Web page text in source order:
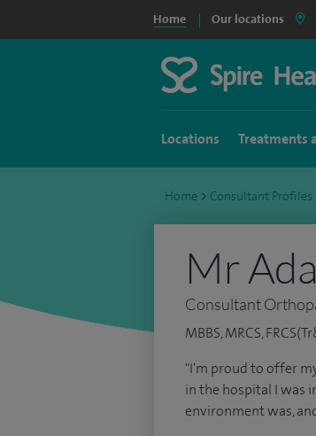
Home Our locations
Locations Treatments
Home > Consultant Profiles
Mr
Consultant
MBBS, MRCS,
"I'm proud to offer
in the hospital I was
environment was,